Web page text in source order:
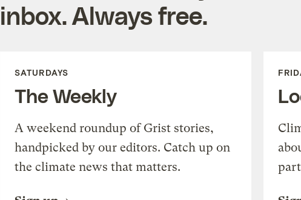
inbox. Always free.
SATURDAYS
The Weekly
A weekend roundup of Grist stories,
handpicked by our editors. Catch up on
the climate news that matters.